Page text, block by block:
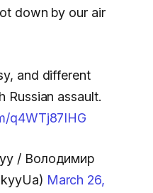
down by our air
and different
Russian assault.
q4WTj87IHG
/ Володимир
March 26,